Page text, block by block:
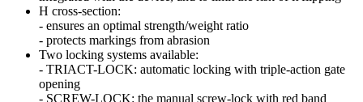
H cross-section:
- ensures an optimal strength/weight ratio
- protects markings from abrasion
Two locking systems available:
- TRIACT-LOCK: automatic locking with triple-action gate
opening
- SCREW-LOCK: the manual screw-lock with red band